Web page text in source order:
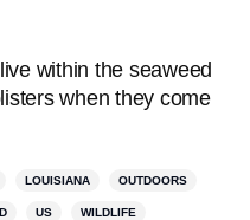
within the seaweed
when they come
LOUISIANA OUTDOORS
US WILDLIFE